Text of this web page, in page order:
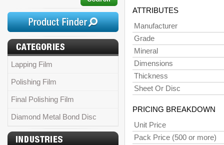
Lapping Film
Polishing Film
Final Polishing Film
Diamond Metal Bond Disc
ATTRIBUTES
Manufacturer
Grade
Mineral
Dimensions
Thickness
Sheet Or Disc
PRICING BREAKDOWN
Unit Price
Pack Price (500 or more)